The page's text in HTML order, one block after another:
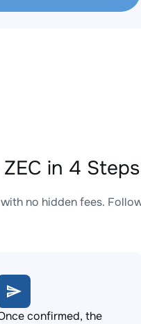
in 4 Steps
no hidden fees.
confirmed, the